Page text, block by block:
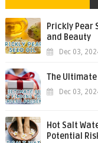
Prickly Pear
and Beauty
Dec 03,
The
Dec 03,
Hot Salt
Potential